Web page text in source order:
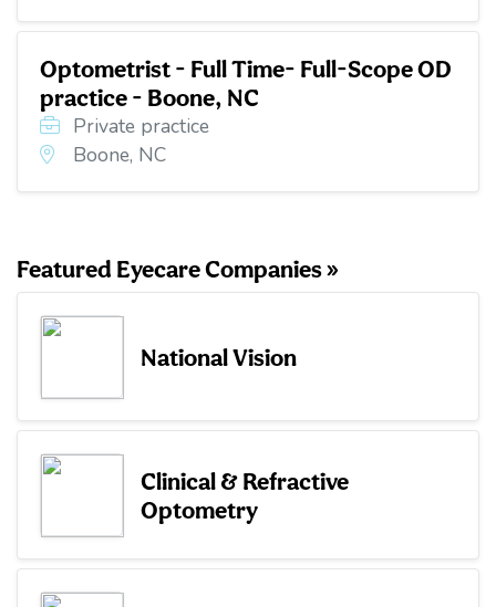
Optometrist - Full Time- Full-Scope OD
practice - Boone, NC
Private practice
Boone, NC
Featured Eyecare Companies »
National Vision
Clinical & Refractive
Optometry